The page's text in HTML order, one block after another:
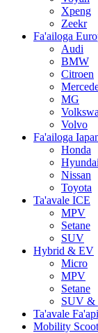
Xpeng
Zeekr
Fa'ailoga
Audi
BMW
Citroen
MG
Volvo
Fa'ailoga
Honda
Hyundai
Nissan
Toyota
Ta'avale ICE
MPV
Setane
SUV
Hybrid & EV
Micro
MPV
Setane
SUV &
Ta'avale
Mobility